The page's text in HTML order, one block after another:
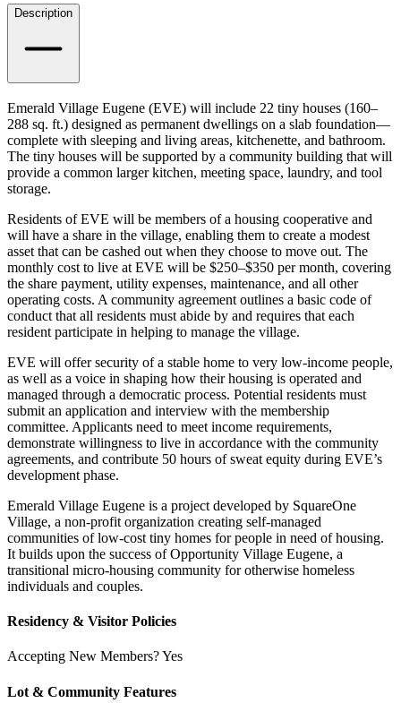
Details
Description
Emerald Village Eugene (EVE) will include 22 tiny houses (160–
288 sq. ft.) designed as permanent dwellings on a slab foundation—
complete with sleeping and living areas, kitchenette, and bathroom.
The tiny houses will be supported by a community building that will
provide a common larger kitchen, meeting space, laundry, and tool
storage.
Residents of EVE will be members of a housing cooperative and
will have a share in the village, enabling them to create a modest
asset that can be cashed out when they choose to move out. The
monthly cost to live at EVE will be $250–$350 per month, covering
the share payment, utility expenses, maintenance, and all other
operating costs. A community agreement outlines a basic code of
conduct that all residents must abide by and requires that each
resident participate in helping to manage the village.
EVE will offer security of a stable home to very low-income people,
as well as a voice in shaping how their housing is operated and
managed through a democratic process. Potential residents must
submit an application and interview with the membership
committee. Applicants need to meet income requirements,
demonstrate willingness to live in accordance with the community
agreements, and contribute 50 hours of sweat equity during EVE’s
development phase.
Emerald Village Eugene is a project developed by SquareOne
Village, a non-profit organization creating self-managed
communities of low-cost tiny homes for people in need of housing.
It builds upon the success of Opportunity Village Eugene, a
transitional micro-housing community for otherwise homeless
individuals and couples.
Residency & Visitor Policies
Accepting New Members? Yes
Lot & Community Features